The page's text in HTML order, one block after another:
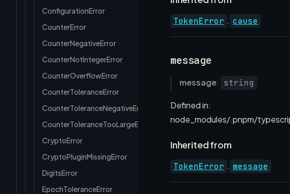
ConfigurationError
CounterError
CounterNegativeError
CounterNotIntegerError
CounterOverflowError
CounterToleranceError
CounterToleranceNegativeError
CounterToleranceTooLargeError
CryptoError
CryptoPluginMissingError
DigitsError
EpochToleranceError
TokenError . cause
message
message: string
Defined in:
node_modules/.pnpm/
Inherited from
TokenError . message